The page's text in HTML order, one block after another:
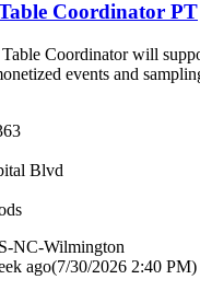
Coordinator PT
Coordinator will
events and
Blvd
NC-Wilmington
ago(7/30/2026 2:40 PM)